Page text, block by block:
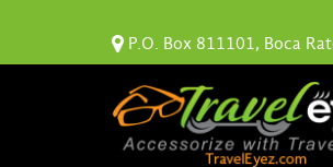
P.O. Box 811101, Boca